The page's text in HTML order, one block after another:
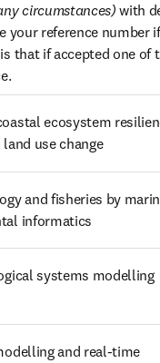
circumstances) with
your reference number
that if accepted one of
ecosystem
use change
and fisheries by
informatics
systems modelling
and real-time